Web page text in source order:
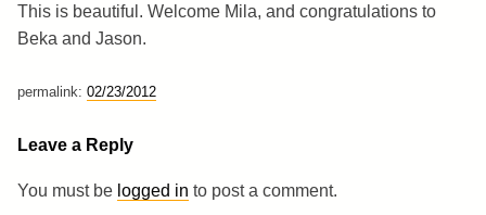
This is beautiful. Welcome Mila, and congratulations to
Beka and Jason.
permalink: 02/23/2012
Leave a Reply
You must be logged in to post a comment.